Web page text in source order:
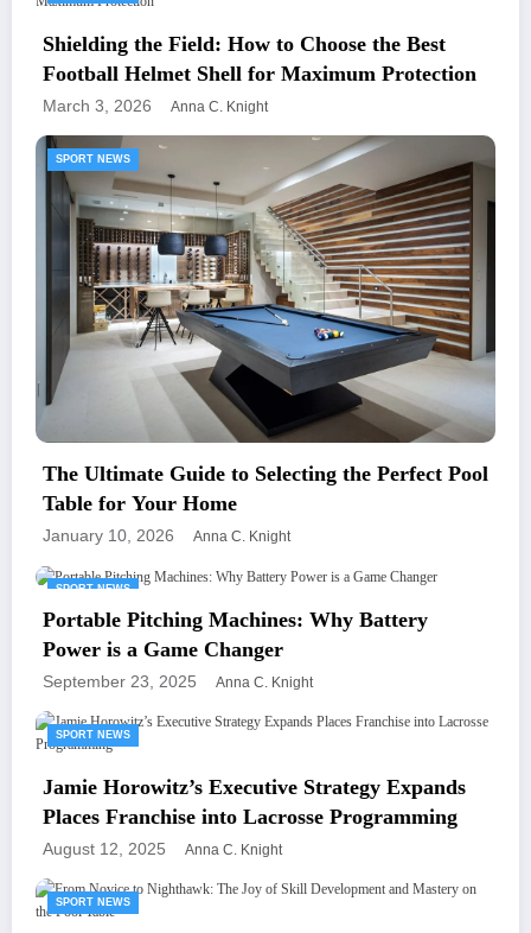
Shielding the Field: How to Choose the Best
Football Helmet Shell for Maximum Protection
March 3, 2026 Anna C. Knight
SPORT NEWS
The Ultimate Guide to Selecting the Perfect Pool
Table for Your Home
January 10, 2026 Anna C. Knight
SPORT NEWS
Portable Pitching Machines: Why Battery
Power is a Game Changer
September 23, 2025 Anna C. Knight
SPORT NEWS
Jamie Horowitz’s Executive Strategy Expands
Places Franchise into Lacrosse Programming
August 12, 2025 Anna C. Knight
SPORT NEWS